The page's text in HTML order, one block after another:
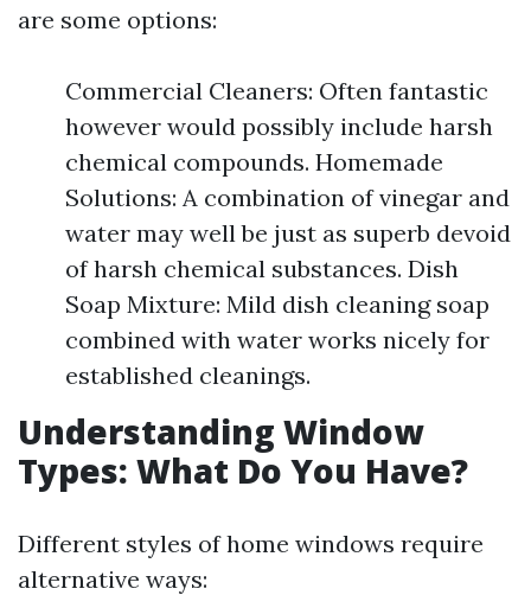
are some options:
Commercial Cleaners: Often fantastic
however would possibly include harsh
chemical compounds. Homemade
Solutions: A combination of vinegar and
water may well be just as superb devoid
of harsh chemical substances. Dish
Soap Mixture: Mild dish cleaning soap
combined with water works nicely for
established cleanings.
Understanding Window
Types: What Do You Have?
Different styles of home windows require
alternative ways: